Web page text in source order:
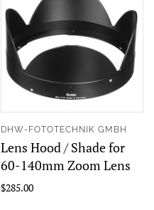
DHW-FOTOTECHNIK GMBH
Lens Hood / Shade for
60-140mm Zoom Lens
$285.00